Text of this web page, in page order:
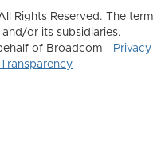
Rights Reserved. The term
or its subsidiaries.
of Broadcom - Privacy